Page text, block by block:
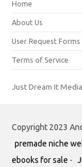
Home
About Us
User Request Forms
Terms of Service
Just Dream It Media
Copyright 2023
premade niche
ebooks for sale -